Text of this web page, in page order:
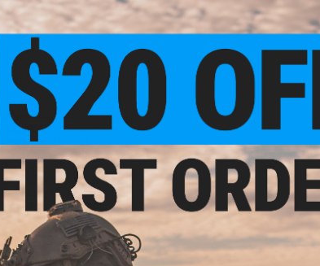
Manufacturer:EMG x F1 - APS
FPS Range:360-390
PRODUCT SPECIFICATIONS
Dimensions: Approx. 190mm x 125mm
Weight: Approx. 600g
Magazine: 23+1 rds
Magazine Compatibility:APS, AW Custom, Elite Force, WE, Tokyo
Gas Type:
CO2
Inner Barrel Length: 86mm
Inner Barrel Diameter:6.03mm
Thread Direction:11mm CW
Firing Mode:Semi Automatic, Safety
System:Gas Blowback
Hopup: Yes, Adjustable
Package Includes:Gun, Magazine, Manual